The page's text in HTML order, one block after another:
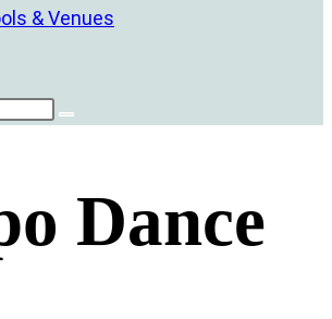
& Venues
Dance